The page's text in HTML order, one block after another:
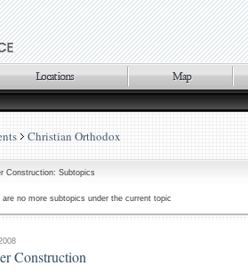
Christian Orthodox
Construction: Subtopics
are no more subtopics under the current topic
Construction